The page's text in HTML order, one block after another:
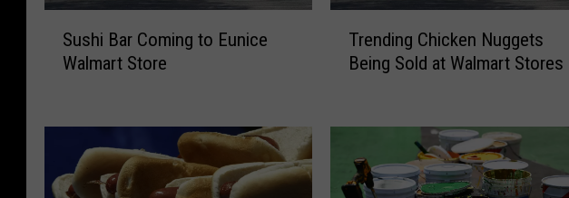
B
Sushi Bar Coming to Eunice
Walmart Store
i
Trending Chicken Nuggets
Being Sold at Walmart Stores